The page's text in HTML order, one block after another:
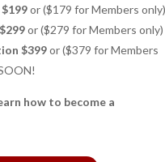
or ($179 for Members only)
or ($279 for Members only)
$399or ($379 for Members
how to become a